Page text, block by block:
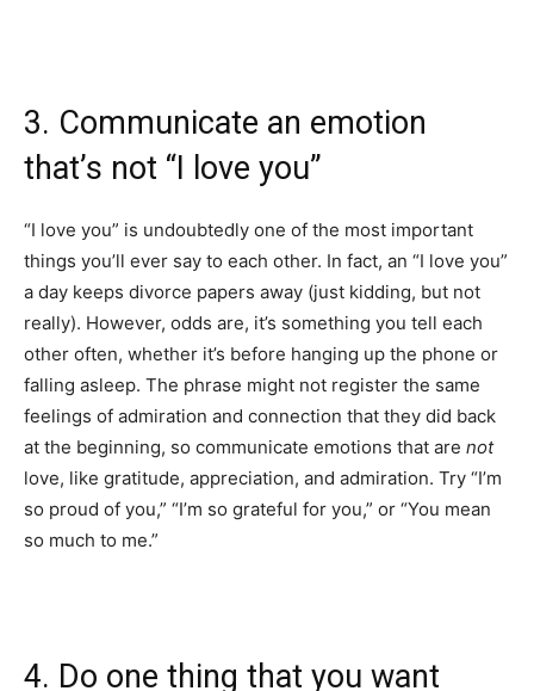
3. Communicate an emotion
that’s not “I love you”
“I love you” is undoubtedly one of the most important
things you’ll ever say to each other. In fact, an “I love you”
a day keeps divorce papers away (just kidding, but not
really). However, odds are, it’s something you tell each
other often, whether it’s before hanging up the phone or
falling asleep. The phrase might not register the same
feelings of admiration and connection that they did back
at the beginning, so communicate emotions that are not
love, like gratitude, appreciation, and admiration. Try “I’m
so proud of you,” “I’m so grateful for you,” or “You mean
so much to me.”
4. Do one thing that you want